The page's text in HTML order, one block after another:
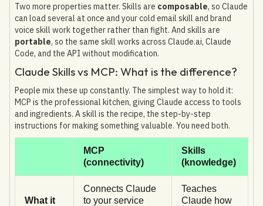
Two more properties matter. Skills are composable, so Claude
can load several at once and your cold email skill and brand
voice skill work together rather than fight. And skills are
portable, so the same skill works across Claude.ai, Claude
Code, and the API without modification.
Claude Skills vs MCP: What is the difference?
People mix these up constantly. The simplest way to hold it:
MCP is the professional kitchen, giving Claude access to tools
and ingredients. A skill is the recipe, the step-by-step
instructions for making something valuable. You need both.
MCP
(connectivity)
Skills
(knowledge)
What it
Connects Claude
to your service
Teaches
Claude how